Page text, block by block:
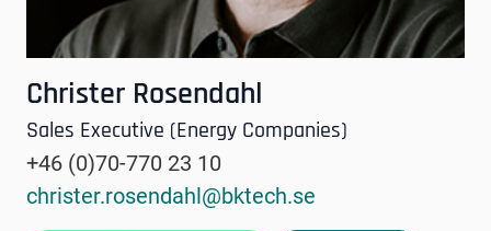
Christer Rosendahl
Sales Executive (Energy Companies)
+46 (0)70-770 23 10
christer.rosendahl@bktech.se